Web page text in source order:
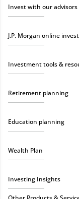
Invest with our advisors
J.P. Morgan online
Investment tools &
Retirement planning
Education planning
Wealth Plan
Investing Insights